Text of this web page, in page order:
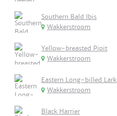
Southern Bald Ibis
Wakkerstroom
Yellow-breasted Pipit
Wakkerstroom
Eastern Long-billed Lark
Wakkerstroom
Black Harrier